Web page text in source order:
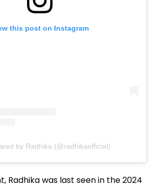
this post on Instagram
by Radhika (@radhikaofficial)
Radhika was last seen in the 2024